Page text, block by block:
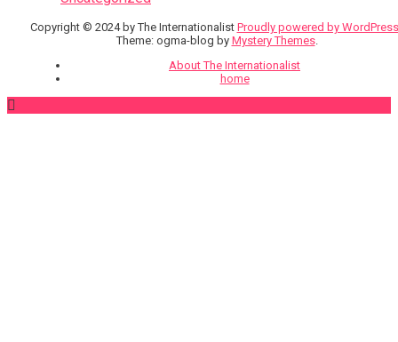
Copyright © 2024 by The Internationalist Proudly powered by
Theme: ogma-blog by Mystery Themes.
About The Internationalist
home